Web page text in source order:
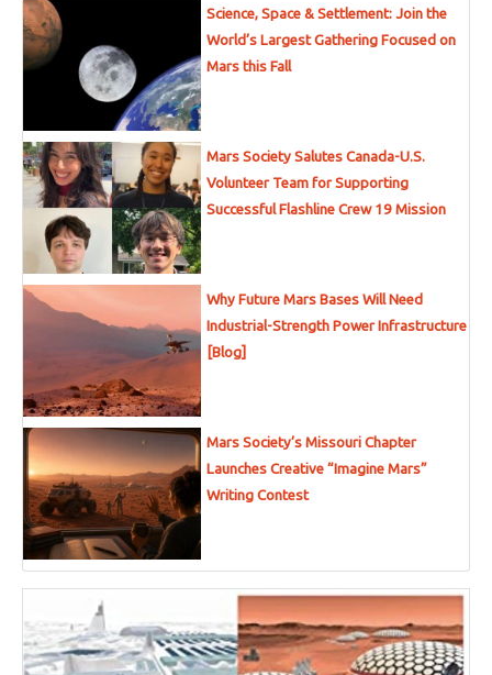
Science, Space & Settlement: Join the
World’s Largest Gathering Focused on
Mars this Fall
Mars Society Salutes Canada-U.S.
Volunteer Team for Supporting
Successful Flashline Crew 19 Mission
Why Future Mars Bases Will Need
Industrial-Strength Power Infrastructure
[Blog]
Mars Society’s Missouri Chapter
Launches Creative “Imagine Mars”
Writing Contest